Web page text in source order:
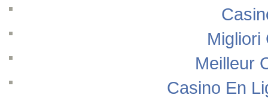
Migliori
Meilleur
Casino En